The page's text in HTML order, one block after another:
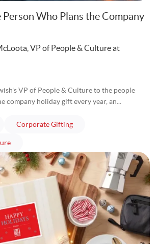
Who Plans the Company
VP of People & Culture at
VP of People & Culture to the people
company holiday gift every year, an...
Corporate Giftingarticles
articles